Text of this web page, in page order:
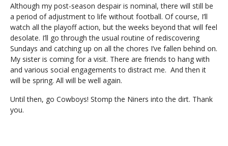
Although my post-season despair is nominal, there will still be
a period of adjustment to life without football. Of course, I’ll
watch all the playoff action, but the weeks beyond that will feel
desolate. I’ll go through the usual routine of rediscovering
Sundays and catching up on all the chores I’ve fallen behind on.
My sister is coming for a visit. There are friends to hang with
and various social engagements to distract me. And then it
will be spring. All will be well again.
Until then, go Cowboys! Stomp the Niners into the dirt. Thank
you.